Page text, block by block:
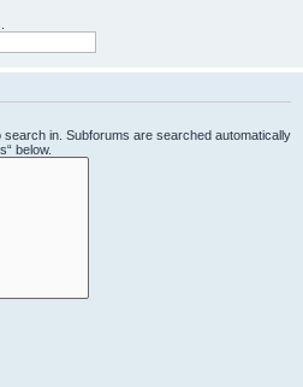
in. Subforums are searched automatically
below.